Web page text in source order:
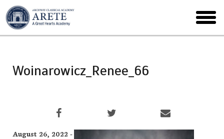
Skip
to
main
menu
Woinarowicz_Renee_66
August 26, 2022 -